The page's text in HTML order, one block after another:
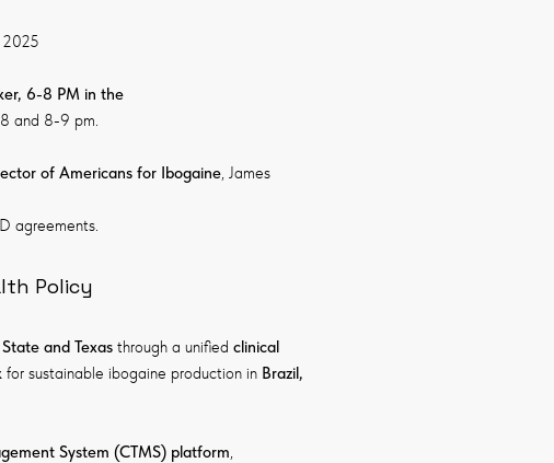
2025
6-8 PM in the
and 8-9 pm.
of Americans for Ibogaine, James
agreements.
Policy
and Texas through a unified clinical
for sustainable ibogaine production in Brazil,
System (CTMS) platform,